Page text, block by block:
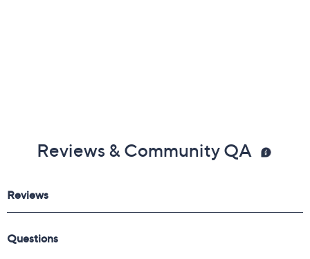
Reviews & Community QA